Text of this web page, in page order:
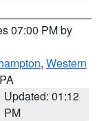
07:00 PM by
, Western
Updated: 01:12
PM